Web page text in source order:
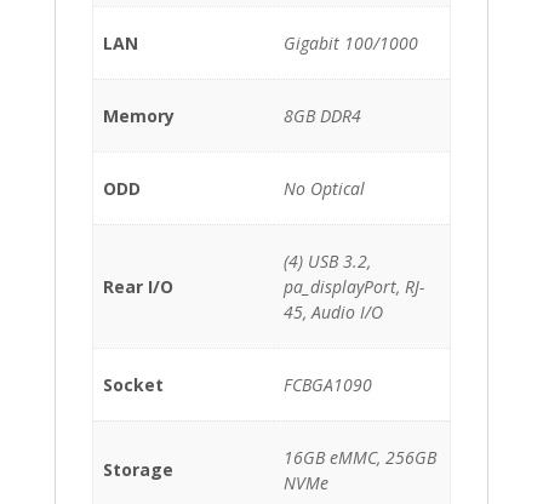
LAN Gigabit 100/1000
Memory 8GB DDR4
ODD No Optical
Rear I/O
(4) USB 3.2,
pa_displayPort, RJ-
45, Audio I/O
Socket FCBGA1090
Storage
16GB eMMC, 256GB
NVMe